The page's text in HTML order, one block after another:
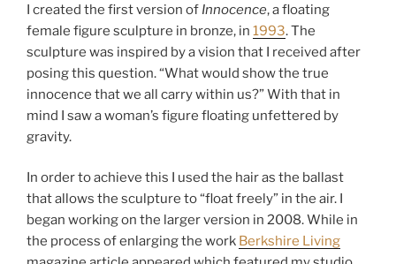
r
y
:
F
i
g
u
a
t
i
v
I created the first version of Innocence, a floating
female figure sculpture in bronze, in 1993. The
sculpture was inspired by a vision that I received after
posing this question. “What would show the true
innocence that we all carry within us?” With that in
mind I saw a woman’s figure floating unfettered by
gravity.
In order to achieve this I used the hair as the ballast
that allows the sculpture to “float freely” in the air. I
began working on the larger version in 2008. While in
the process of enlarging the work Berkshire Living